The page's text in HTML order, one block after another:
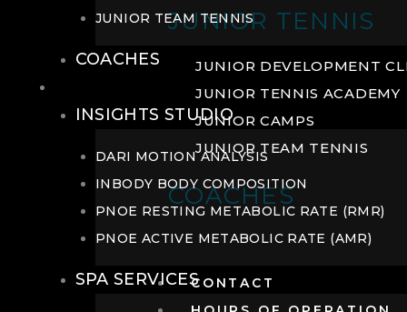
JUNIOR TENNIS
JUNIOR DEVELOPMENT
JUNIOR TENNIS ACADEMY
JUNIOR CAMPS
JUNIOR TEAM TENNIS
COACHES
CONTACT
JUNIOR TEAM TENNIS
COACHES
INSIGHTS STUDIO
DARI MOTION ANALYSIS
INBODY BODY COMPOSITION
PNOE RESTING METABOLIC RATE (RMR)
PNOE ACTIVE METABOLIC RATE (AMR)
SPA SERVICES